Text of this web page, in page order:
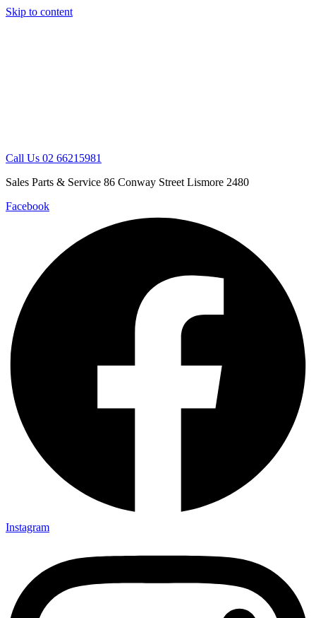
Skip to content
Call Us 02 66215981
Sales Parts & Service 86 Conway Street Lismore 2480
Facebook
Instagram